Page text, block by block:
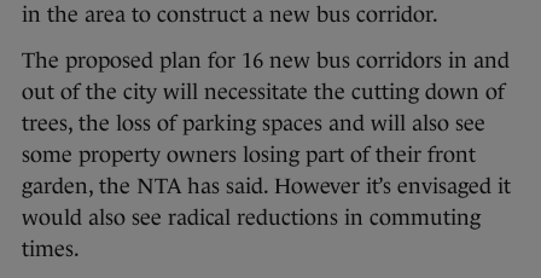
in the area to construct a new bus corridor.
The proposed plan for 16 new bus corridors in and
out of the city will necessitate the cutting down of
trees, the loss of parking spaces and will also see
some property owners losing part of their front
garden, the NTA has said. However it’s envisaged it
would also see radical reductions in commuting
times.